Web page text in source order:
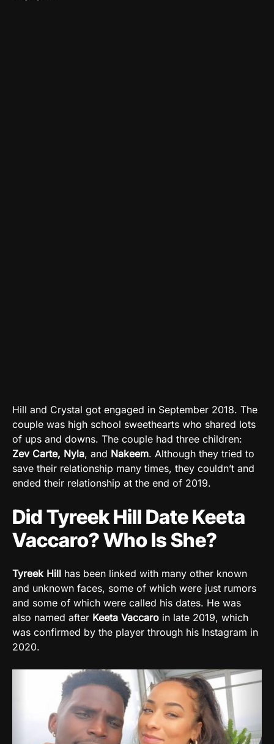
Hill and Crystal got engaged in September 2018. The
couple was high school sweethearts who shared lots
of ups and downs. The couple had three children:
Zev Carte, Nyla, and Nakeem. Although they tried to
save their relationship many times, they couldn’t and
ended their relationship at the end of 2019.
Did Tyreek Hill Date Keeta
Vaccaro? Who Is She?
Tyreek Hill has been linked with many other known
and unknown faces, some of which were just rumors
and some of which were called his dates. He was
also named after Keeta Vaccaro in late 2019, which
was confirmed by the player through his Instagram in
2020.